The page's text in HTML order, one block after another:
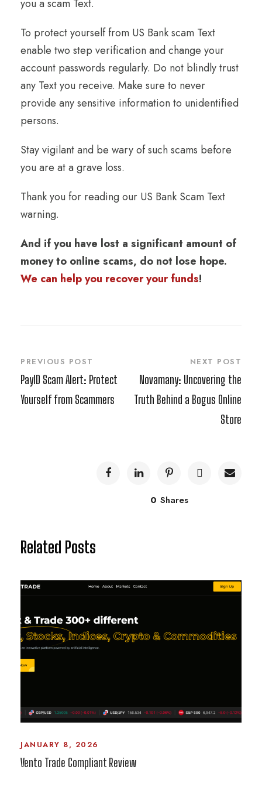
you a scam Text.
To protect yourself from US Bank scam Text
enable two step verification and change your
account passwords regularly. Do not blindly trust
any Text you receive. Make sure to never
provide any sensitive information to unidentified
persons.
Stay vigilant and be wary of such scams before
you are at a grave loss.
Thank you for reading our US Bank Scam Text
warning.
And if you have lost a significant amount of
money to online scams, do not lose hope.
We can help you recover your funds!
PREVIOUS POST
PayID Scam Alert: Protect
Yourself from Scammers
NEXT POST
Novamany: Uncovering the
Truth Behind a Bogus Online
Store
0 Shares
Related Posts
JANUARY 8, 2026
Vento Trade Compliant Review